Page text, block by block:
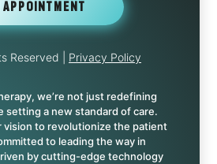
Appointment
Reserved | Privacy Policy
we’re not just redefining
setting a new standard of care.
vision to revolutionize the patient
to leading the way in
by cutting-edge technology